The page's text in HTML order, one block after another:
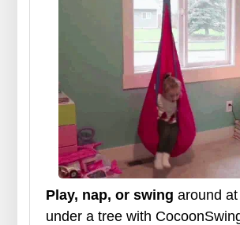
Play, nap, or swingaround
under a tree with